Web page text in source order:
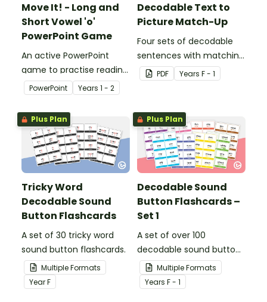
Move It! - Long and
Short Vowel 'o'
PowerPoint Game
An active PowerPoint
game to practise reading
and identifying long and
short vowel ‘o’ words.
PowerPoint Years 1 - 2
Decodable Text to
Picture Match-Up
Four sets of decodable
sentences with matching
pictures.
PDF Years F - 1
Plus Plan
Tricky Word
Decodable Sound
Button Flashcards
A set of 30 tricky word
sound button flashcards.
Multiple Formats
YearF
Plus Plan
Decodable Sound
Button Flashcards –
Set 1
A set of over 100
decodable sound button
flashcards.
Multiple Formats
Years F - 1